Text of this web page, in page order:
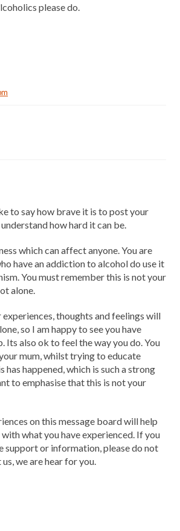
please do.
to say how brave it is to post your
how hard it can be.
which can affect anyone. You are
have an addiction to alcohol do use it
You must remember this is not your
alone.
thoughts and feelings will
so I am happy to see you have
Its also ok to feel the way you do. You
mum, whilst trying to educate
has happened, which is such a strong
to emphasise that this is not your
on this message board will help
what you have experienced. If you
support or information, please do not
we are hear for you.